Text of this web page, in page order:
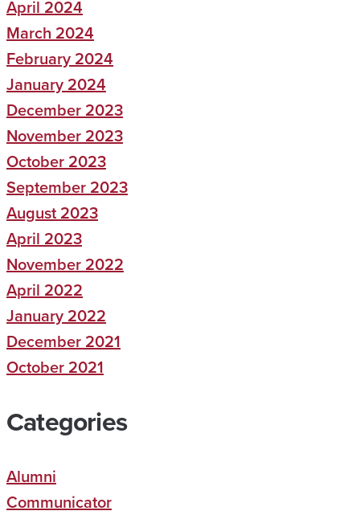
April 2024
March 2024
February 2024
January 2024
December 2023
November 2023
October 2023
September 2023
August 2023
April 2023
November 2022
April 2022
January 2022
December 2021
October 2021
Categories
Alumni
Communicator